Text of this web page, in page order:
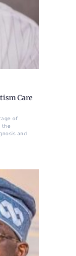
Care
of
the
and